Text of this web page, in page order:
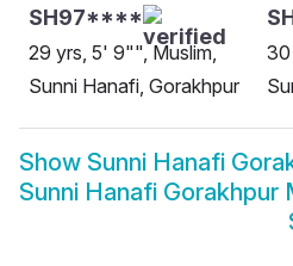
SH97****
29 yrs, 5' 9"", Muslim,
Sunni Hanafi, Gorakhpur
30
Show Sunni Hanafi
Sunni Hanafi Gorakhpur